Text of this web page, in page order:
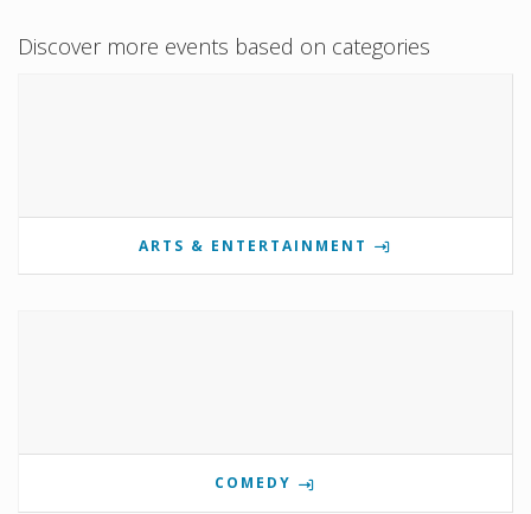
Discover more events based on categories
ARTS & ENTERTAINMENT
COMEDY